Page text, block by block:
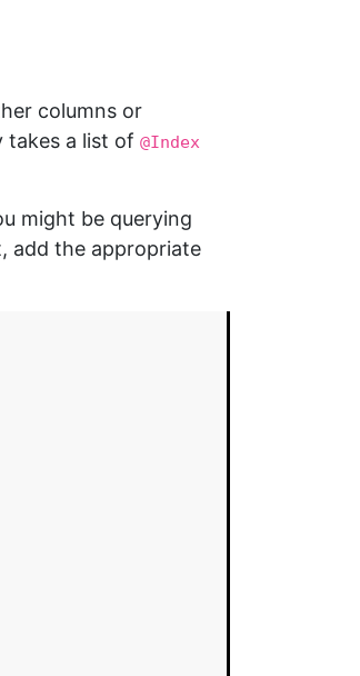
columns or
takes a list of @Index
might be querying
add the appropriate